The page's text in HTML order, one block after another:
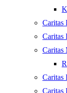
Caritas
Caritas
Caritas
Caritas
Caritas